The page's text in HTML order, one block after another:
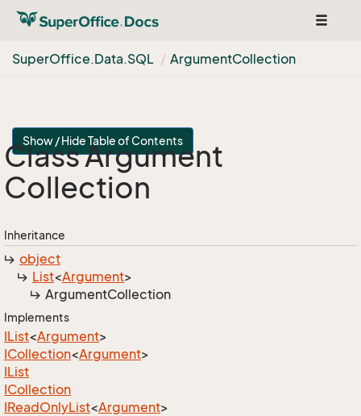
Toggle
SuperOffice.Data.SQL ArgumentCollection
Show / Hide Table of Contents
Class Argument
Collection
Inheritance
object
List<Argument>
ArgumentCollection
Implements
IList<Argument>
ICollection<Argument>
IList
ICollection
IReadOnlyList<Argument>